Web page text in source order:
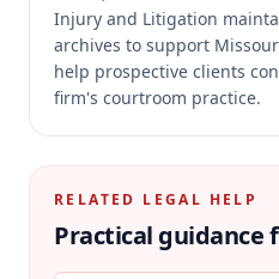
Injury and Litigation
archives to support
help prospective clients
firm's courtroom practice.
RELATED LEGAL HELP
Practical guidance